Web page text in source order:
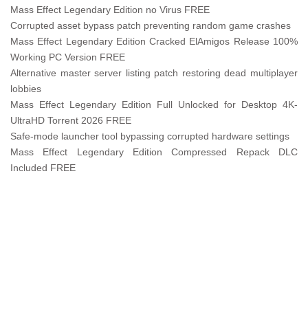
Mass Effect Legendary Edition no Virus FREE
Corrupted asset bypass patch preventing random game crashes
Mass Effect Legendary Edition Cracked ElAmigos Release 100%
Working PC Version FREE
Alternative master server listing patch restoring dead multiplayer
lobbies
Mass Effect Legendary Edition Full Unlocked for Desktop 4K-
UltraHD Torrent 2026 FREE
Safe-mode launcher tool bypassing corrupted hardware settings
Mass Effect Legendary Edition Compressed Repack DLC
Included FREE